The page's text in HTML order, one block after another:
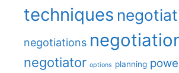
techniques
negotiations
negotiator options planning